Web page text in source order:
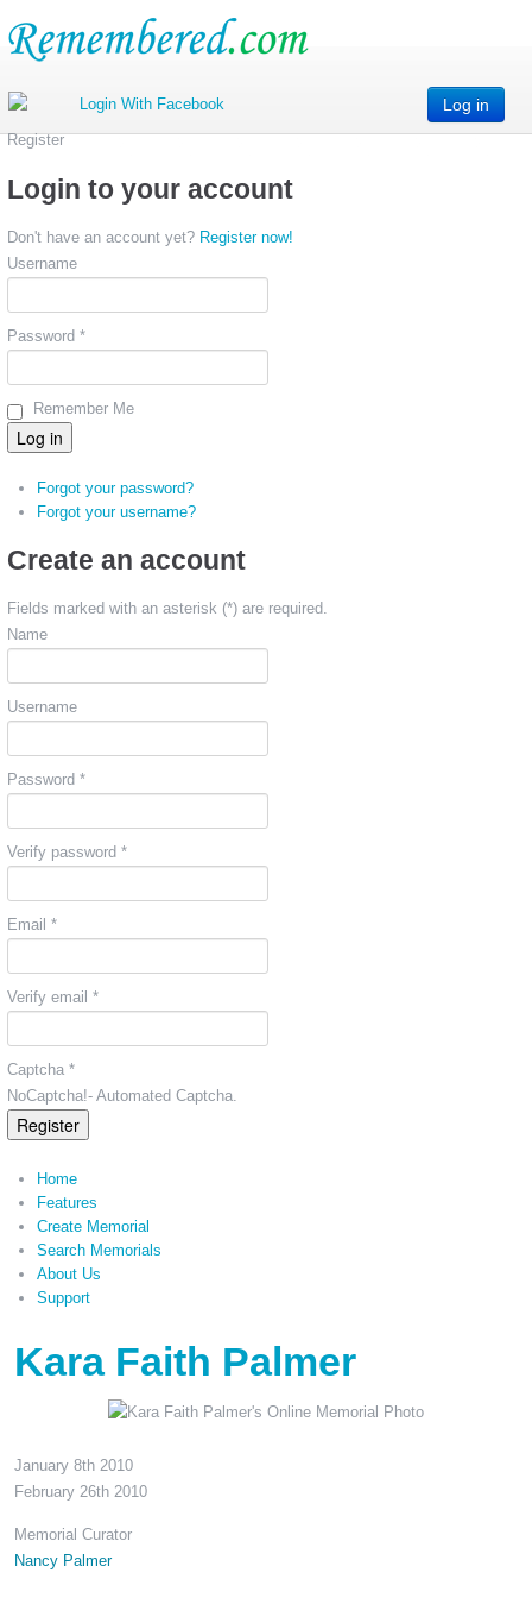
Log in
Register
Login to your account
Don't have an account yet? Register now!
Username
Password *
Remember Me
Forgot your password?
Forgot your username?
Create an account
Fields marked with an asterisk (*) are required.
Name
Username
Password *
Verify password *
Email *
Verify email *
Captcha *
NoCaptcha!- Automated Captcha.
Register
Home
Features
Create Memorial
Search Memorials
About Us
Support
Kara Faith Palmer
January 8th 2010
February 26th 2010
Memorial Curator
Nancy Palmer